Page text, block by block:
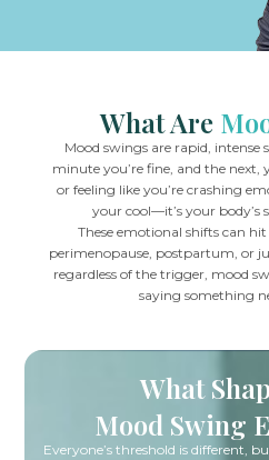
What Are
Mood swings are rapid,
minute you’re fine, and the next,
or feeling like you’re crashing
your cool—it’s your body’s
These emotional shifts can
perimenopause, postpartum, or
regardless of the trigger, mood
saying something
What
Mood Swing
Everyone’s threshold is different,